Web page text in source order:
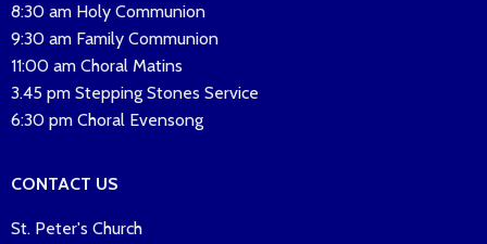
8:30 am Holy Communion
9:30 am Family Communion
11:00 am Choral Matins
3.45 pm Stepping Stones Service
6:30 pm Choral Evensong
CONTACT US
St. Peter's Church